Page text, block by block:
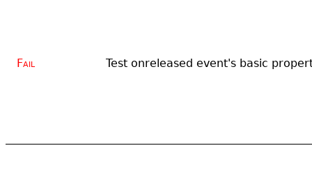
Fail Test onreleased event's basic